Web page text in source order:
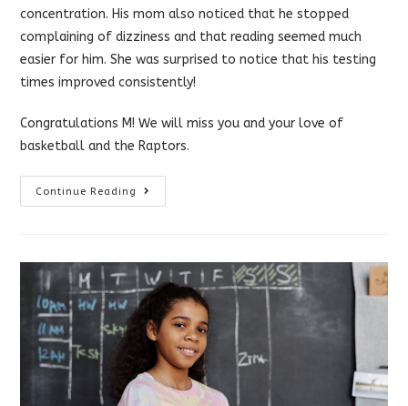
concentration. His mom also noticed that he stopped
complaining of dizziness and that reading seemed much
easier for him. She was surprised to notice that his testing
times improved consistently!
Congratulations M! We will miss you and your love of
basketball and the Raptors.
Continue Reading
Vision
Therapy
(teens)
And
Adults
Too!